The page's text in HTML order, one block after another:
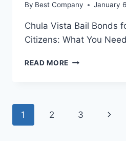
By Best Company January
Chula Vista Bail Bonds
Citizens: What You
READ MORE CHULA
NON-
Page
1 2 3
Next